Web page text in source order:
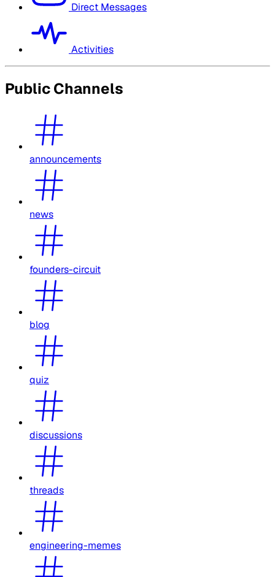
Direct Messages
Activities
Public Channels
announcements
news
founders-circuit
blog
quiz
discussions
threads
engineering-memes